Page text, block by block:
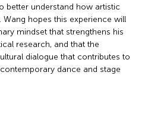
better understand how artistic
hopes this experience will
mindset that strengthens his
research, and that the
dialogue that contributes to
dance and stage